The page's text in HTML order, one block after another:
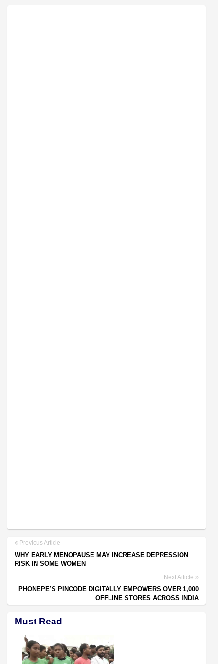
Previous Article
WHY EARLY MENOPAUSE MAY INCREASE DEPRESSION
RISK IN SOME WOMEN
Next Article
PHONEPE’S PINCODE DIGITALLY EMPOWERS OVER 1,000
OFFLINE STORES ACROSS INDIA
Must Read